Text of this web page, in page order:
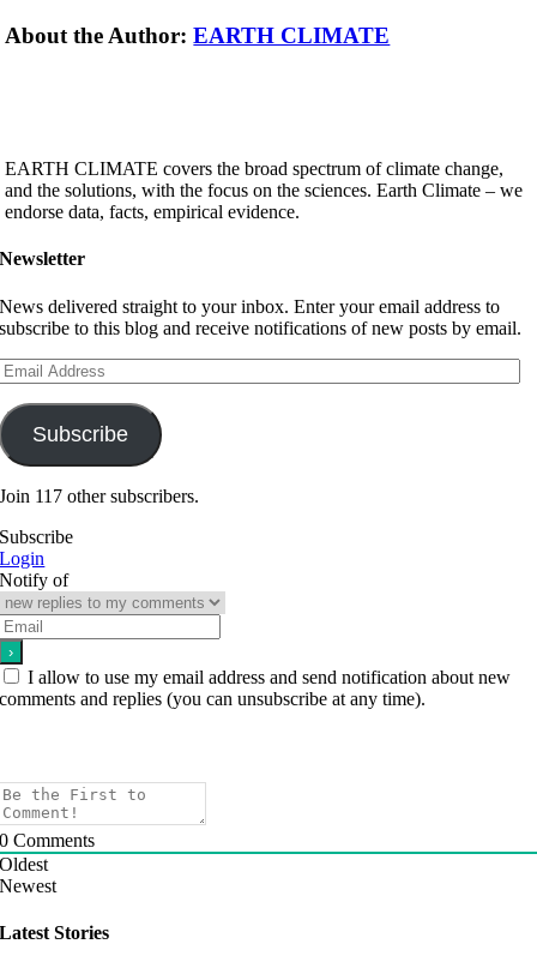
About the Author:EARTH CLIMATE
EARTH CLIMATE covers the broad spectrum of climate change,
and the solutions, with the focus on the sciences. Earth Climate – we
endorse data, facts, empirical evidence.
Newsletter
News delivered straight to your inbox. Enter your email address to
subscribe to this blog and receive notifications of new posts by email.
Subscribe
Join 117 other subscribers.
Subscribe
Login
Notify of
I allow to use my email address and send notification about new
comments and replies (you can unsubscribe at any time).
0 Comments
Oldest
Newest
Latest Stories